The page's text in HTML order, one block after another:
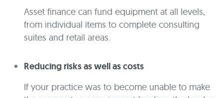
Asset finance can fund equipment at all levels,
from individual items to complete consulting
suites and retail areas.
Reducing risks as well as costs
If your practice was to become unable to make